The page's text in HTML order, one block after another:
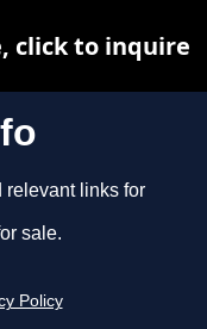
relevant links for
sale.
Policy
click to inquire